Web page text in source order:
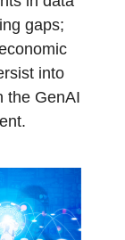
gaps;
into
the GenAI